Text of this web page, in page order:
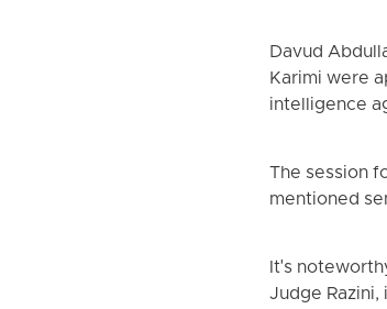
Davud
Karimi were
intelligence
The session
mentioned
It's
Judge